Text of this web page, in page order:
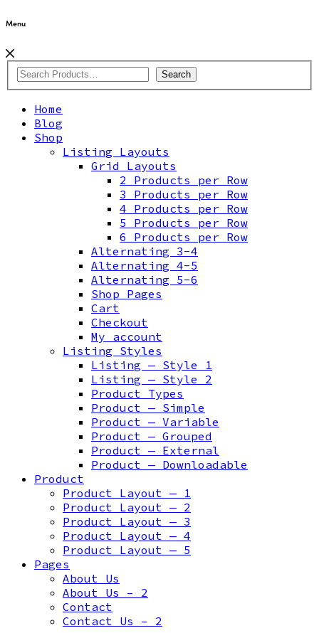
Menu
Search
Home
Blog
Shop
Listing Layouts
Grid Layouts
2 Products per Row
3 Products per Row
4 Products per Row
5 Products per Row
6 Products per Row
Alternating 3-4
Alternating 4-5
Alternating 5-6
Shop Pages
Cart
Checkout
My account
Listing Styles
Listing — Style 1
Listing — Style 2
Product Types
Product — Simple
Product — Variable
Product — Grouped
Product — External
Product — Downloadable
Product
Product Layout — 1
Product Layout — 2
Product Layout — 3
Product Layout — 4
Product Layout — 5
Pages
About Us
About Us – 2
Contact
Contact Us – 2